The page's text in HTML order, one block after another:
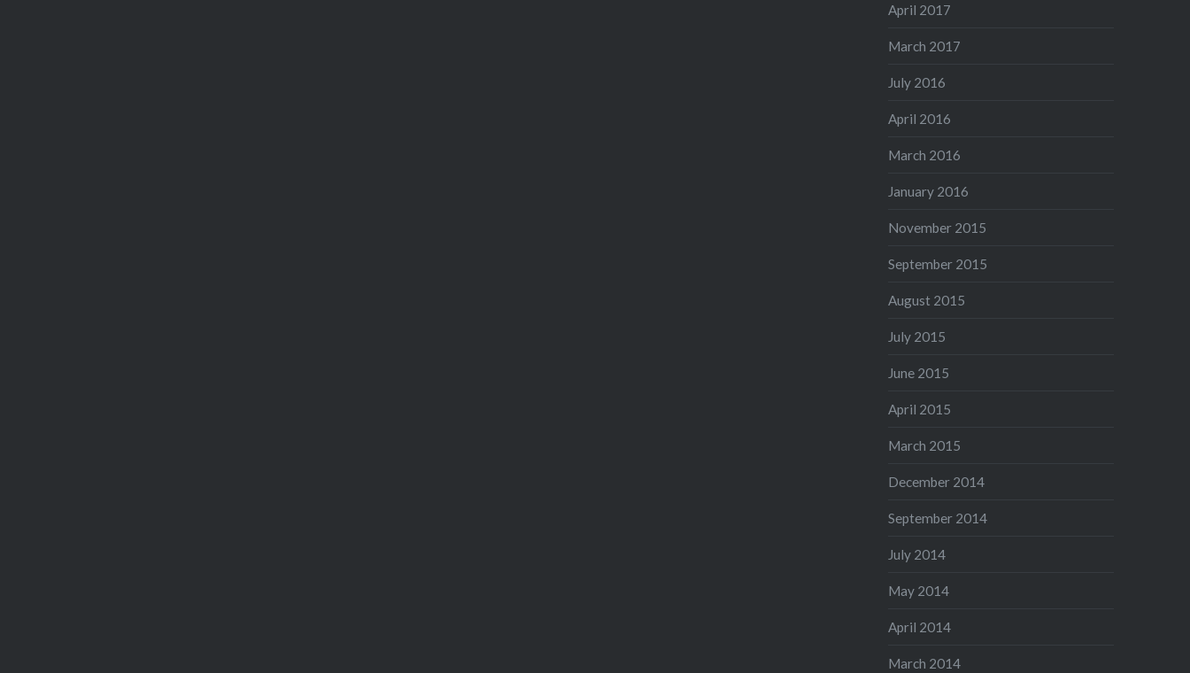
April 2017
March 2017
July 2016
April 2016
March 2016
January 2016
November 2015
September 2015
August 2015
July 2015
June 2015
April 2015
March 2015
December 2014
September 2014
July 2014
May 2014
April 2014
March 2014